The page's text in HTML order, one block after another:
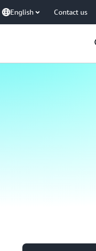
English Contact us